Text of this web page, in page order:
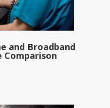
and Broadband
Comparison